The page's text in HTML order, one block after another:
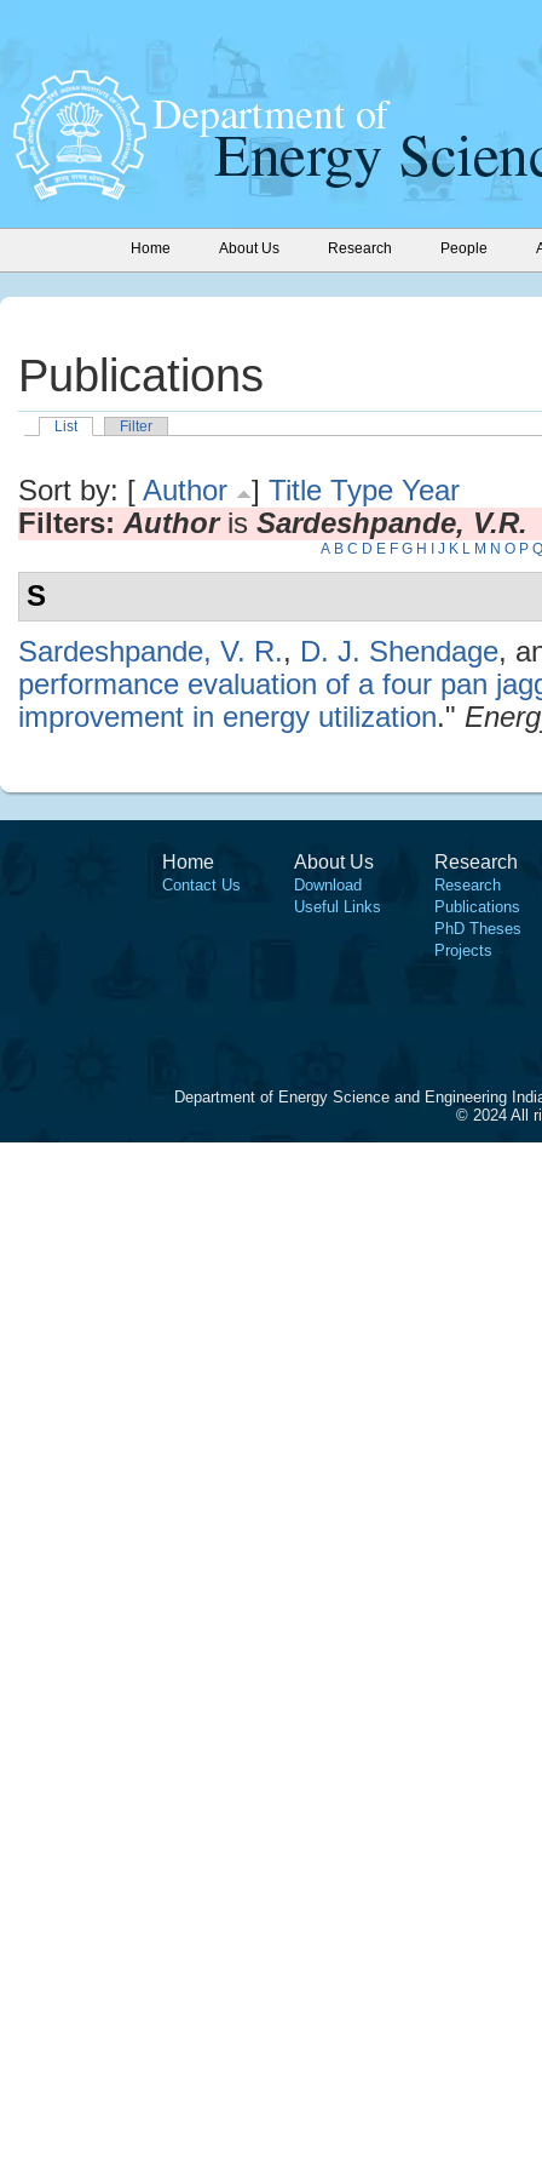
Home About Us Research People
Publications
List Filter
Sort by: [ Author ] Title Type Year
Filters: Authoris Sardeshpande, V.R.
A B C D E F G H J K L M N O P Q
S
Sardeshpande, V. R., D. J. Shendage,
performance evaluation of a four pan
improvement in energy utilization."
Home
Contact Us
About Us
Download
Useful Links
Research
Research
Publications
PhD Theses
Projects
Department of Energy Science and Engineering
© 2024 All